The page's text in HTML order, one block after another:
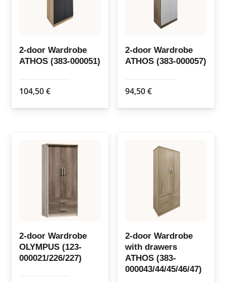
2-door Wardrobe
ATHOS (383-000051)
104,50€
2-door Wardrobe
ATHOS (383-000057)
94,50€
2-door Wardrobe
OLYMPUS (123-
000021/226/227)
2-door Wardrobe
with drawers
ATHOS (383-
000043/44/45/46/47)